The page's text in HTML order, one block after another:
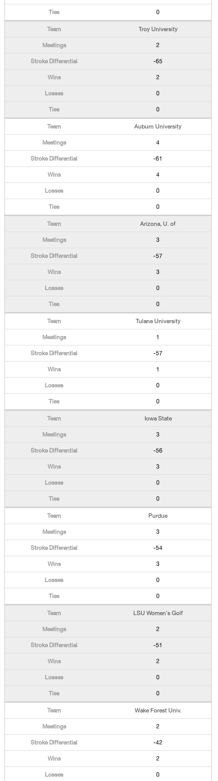
0
Troy University
2
-65
2
0
0
Auburn University
4
-61
4
0
0
Arizona, U. of
3
-57
3
0
0
Tulane University
1
-57
1
0
0
Iowa State
3
-56
3
0
0
Purdue
3
-54
3
0
0
LSU Women's Golf
2
-51
2
0
0
Wake Forest Univ.
2
-42
2
0